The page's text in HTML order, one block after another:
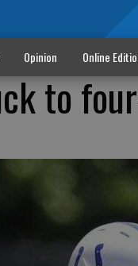
Opinion Online
to